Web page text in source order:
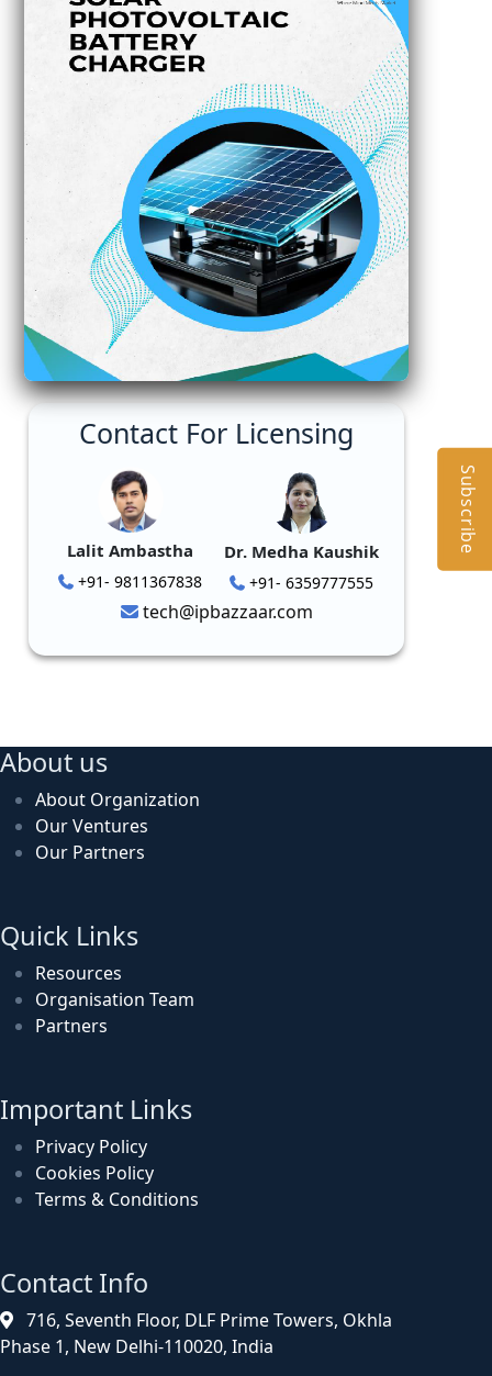
Contact For Licensing
Lalit Ambastha
+91- 9811367838
Dr. Medha Kaushik
+91- 6359777555
tech@ipbazzaar.com
About us
About Organization
Our Ventures
Our Partners
Quick Links
Resources
Organisation Team
Partners
Important Links
Privacy Policy
Cookies Policy
Terms & Conditions
Contact Info
716, Seventh Floor, DLF Prime Towers, Okhla
Phase 1, New Delhi-110020, India
Subscribe